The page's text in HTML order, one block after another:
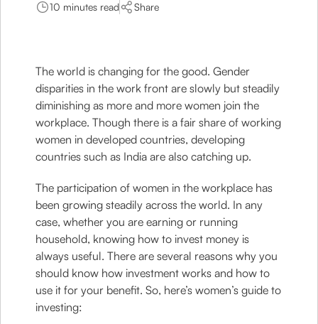
10 minutes read
Share
The world is changing for the good. Gender
disparities in the work front are slowly but steadily
diminishing as more and more women join the
workplace. Though there is a fair share of working
women in developed countries, developing
countries such as India are also catching up.
The participation of women in the workplace has
been growing steadily across the world. In any
case, whether you are earning or running
household, knowing how to invest money is
always useful. There are several reasons why you
should know how investment works and how to
use it for your benefit. So, here’s women’s guide to
investing: